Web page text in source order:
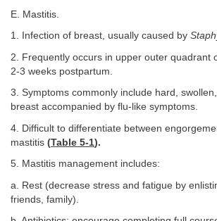
E. Mastitis.
1. Infection of breast, usually caused by
2. Frequently occurs in upper outer quadrant
2-3 weeks postpartum.
3. Symptoms commonly include hard,
breast accompanied by flu-like symptoms.
4. Difficult to differentiate between
mastitis (Table 5-1).
5. Mastitis management includes:
a. Rest (decrease stress and fatigue by
friends, family).